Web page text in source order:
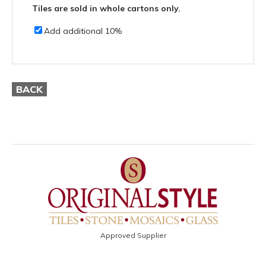
Tiles are sold in whole cartons only.
Add additional 10%
BACK
Approved Supplier